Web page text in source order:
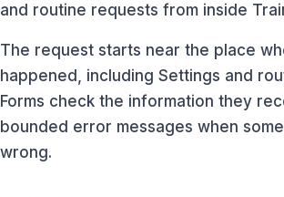
and routine requests from inside
The request starts near the place
happened, including Settings and
Forms check the information they
bounded error messages when
wrong.